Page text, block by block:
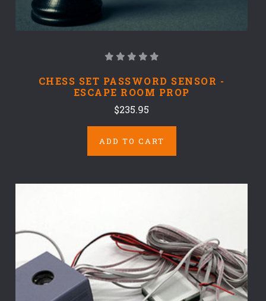
CHESS SET PASSWORD SENSOR -
ESCAPE ROOM PROP
$235.95
ADD TO CART